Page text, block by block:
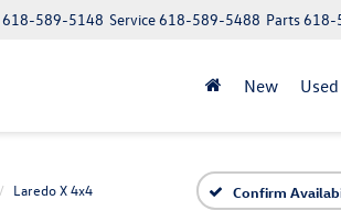
Parts618-
Service618-589-5488
618-589-5148
New Used
Laredo X 4x4 Confirm